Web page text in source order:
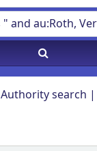
Authority search